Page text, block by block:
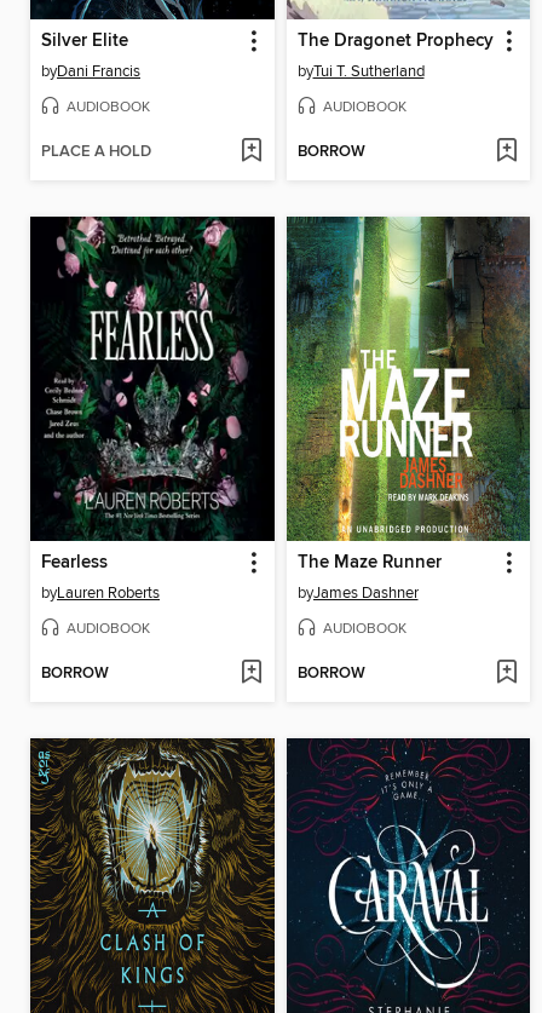
Silver Elite
byDani Francis
AUDIOBOOK
PLACE A HOLD
The Dragonet Prophecy
byTui T. Sutherland
AUDIOBOOK
BORROW
Fearless
byLauren Roberts
AUDIOBOOK
BORROW
The Maze Runner
byJames Dashner
AUDIOBOOK
BORROW